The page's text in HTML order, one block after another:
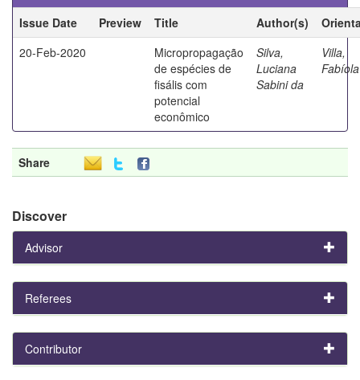
Issue Date
Preview Title Author(s)
20-Feb-2020
Micropropagação
de espécies de
fisális com
potencial
econômico
Silva,
Luciana
Sabini da
Villa,
Fabíola
Share
Discover
Advisor
Referees
Contributor